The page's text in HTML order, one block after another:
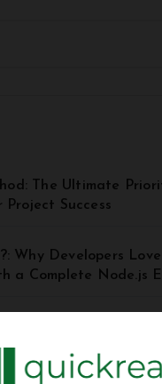
The Ultimate
Project Success
Why Developers
a Complete Node.js